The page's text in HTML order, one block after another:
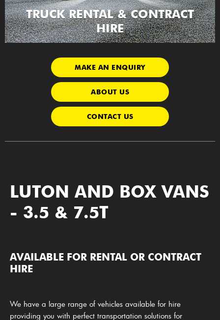
TRUCK RENTAL & CONTRACT
HIRE
MAKE AN ENQUIRY
ABOUT US
CONTACT US
LUTON AND BOX VANS
- 3.5 & 7.5T
AVAILABLE FOR RENTAL OR CONTRACT
HIRE
We have a large range of vehicles available for hire
providing you with perfect transportation solutions for